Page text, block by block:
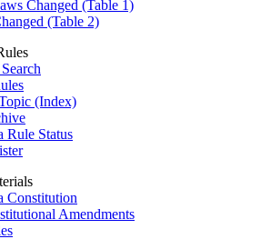
Changed (Table 1)
(Table 2)
(Index)
Rule Status
Constitution
Amendments